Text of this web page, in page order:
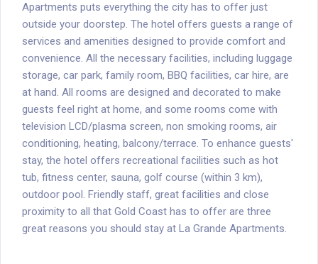
Apartments puts everything the city has to offer just
outside your doorstep. The hotel offers guests a range of
services and amenities designed to provide comfort and
convenience. All the necessary facilities, including luggage
storage, car park, family room, BBQ facilities, car hire, are
at hand. All rooms are designed and decorated to make
guests feel right at home, and some rooms come with
television LCD/plasma screen, non smoking rooms, air
conditioning, heating, balcony/terrace. To enhance guests'
stay, the hotel offers recreational facilities such as hot
tub, fitness center, sauna, golf course (within 3 km),
outdoor pool. Friendly staff, great facilities and close
proximity to all that Gold Coast has to offer are three
great reasons you should stay at La Grande Apartments.